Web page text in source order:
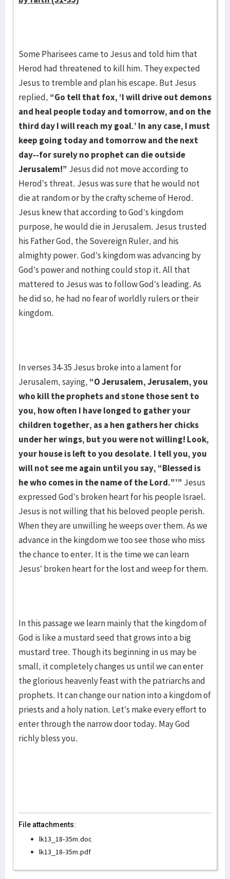
Some Pharisees came to Jesus and told him that
Herod had threatened to kill him. They expected
Jesus to tremble and plan his escape. But Jesus
replied, “Go tell that fox, ‘I will drive out demons
and heal people today and tomorrow, and on the
third day I will reach my goal.’ In any case, I must
keep going today and tomorrow and the next
day--for surely no prophet can die outside
Jerusalem!” Jesus did not move according to
Herod’s threat. Jesus was sure that he would not
die at random or by the crafty scheme of Herod.
Jesus knew that according to God’s kingdom
purpose, he would die in Jerusalem. Jesus trusted
his Father God, the Sovereign Ruler, and his
almighty power. God’s kingdom was advancing by
God’s power and nothing could stop it. All that
mattered to Jesus was to follow God’s leading. As
he did so, he had no fear of worldly rulers or their
kingdom.
In verses 34-35 Jesus broke into a lament for
Jerusalem, saying, “O Jerusalem, Jerusalem, you
who kill the prophets and stone those sent to
you, how often I have longed to gather your
children together, as a hen gathers her chicks
under her wings, but you were not willing! Look,
your house is left to you desolate. I tell you, you
will not see me again until you say, “Blessed is
he who comes in the name of the Lord.”’” Jesus
expressed God’s broken heart for his people Israel.
Jesus is not willing that his beloved people perish.
When they are unwilling he weeps over them. As we
advance in the kingdom we too see those who miss
the chance to enter. It is the time we can learn
Jesus’ broken heart for the lost and weep for them.
In this passage we learn mainly that the kingdom of
God is like a mustard seed that grows into a big
mustard tree. Though its beginning in us may be
small, it completely changes us until we can enter
the glorious heavenly feast with the patriarchs and
prophets. It can change our nation into a kingdom of
priests and a holy nation. Let’s make every effort to
enter through the narrow door today. May God
richly bless you.
File attachments:
lk13_18-35m.doc
lk13_18-35m.pdf